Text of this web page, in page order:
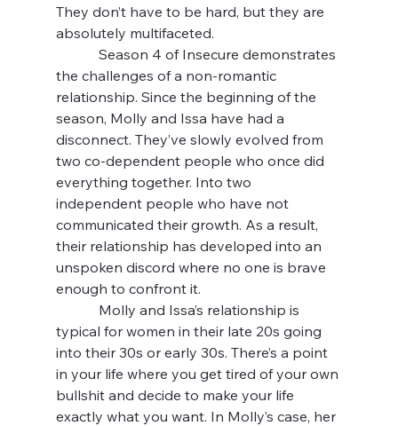
They don’t have to be hard, but they are
absolutely multifaceted.
Season 4 of Insecure demonstrates
the challenges of a non-romantic
relationship. Since the beginning of the
season, Molly and Issa have had a
disconnect. They’ve slowly evolved from
two co-dependent people who once did
everything together. Into two
independent people who have not
communicated their growth. As a result,
their relationship has developed into an
unspoken discord where no one is brave
enough to confront it.
Molly and Issa’s relationship is
typical for women in their late 20s going
into their 30s or early 30s. There’s a point
in your life where you get tired of your own
bullshit and decide to make your life
exactly what you want. In Molly’s case, her